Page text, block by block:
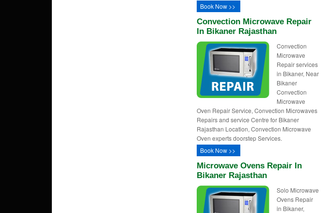
Book Now >>
Convection Microwave Repair
In Bikaner Rajasthan
Convection
Microwave
Repair services
in Bikaner, Near
Bikaner
Convection
Microwave
Oven Repair Service, Convection Microwaves
Repairs and service Centre for Bikaner
Rajasthan Location, Convection Microwave
Oven experts doorstep Services.
Book Now >>
Microwave Ovens Repair In
Bikaner Rajasthan
Solo Microwave
Ovens Repair
in Bikaner,